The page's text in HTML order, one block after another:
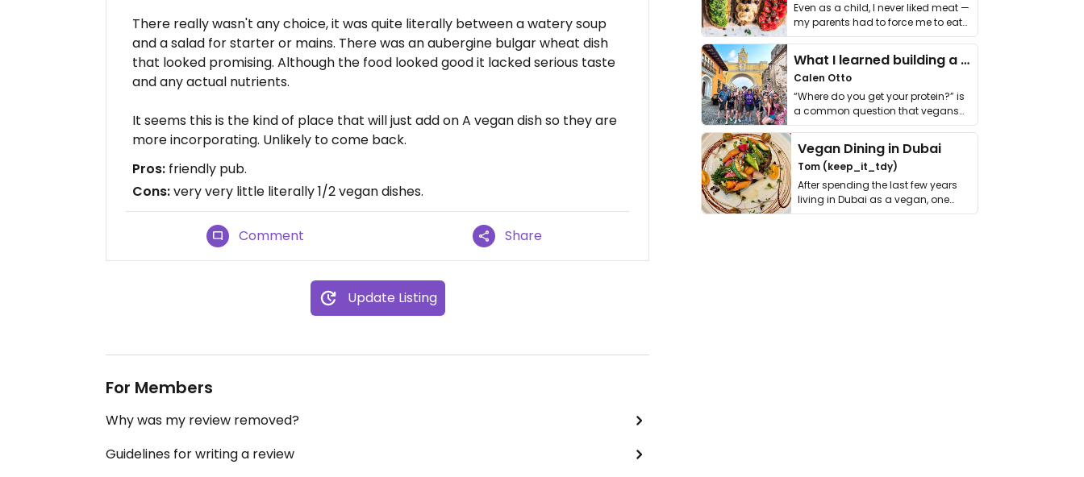
There really wasn't any choice, it was quite literally between a watery soup
and a salad for starter or mains. There was an aubergine bulgar wheat dish
that looked promising. Although the food looked good it lacked serious taste
and any actual nutrients.
It seems this is the kind of place that will just add on A vegan dish so they are
more incorporating. Unlikely to come back.
Pros: friendly pub.
Cons:very very little literally 1/2 vegan dishes.
Comment Share
Update Listing
For Members
Why was my review removed?
Guidelines for writing a review
Even as a child, I never liked meat —
my parents had to force me to eat
it. I …
What I learned building a queer vegan travel brand
Calen Otto
“Where do you get your protein?” is
a common question that vegans
get asked. …
Vegan Dining in Dubai
Tom (keep_it_tdy)
After spending the last few years
living in Dubai as a vegan, one
thing has …